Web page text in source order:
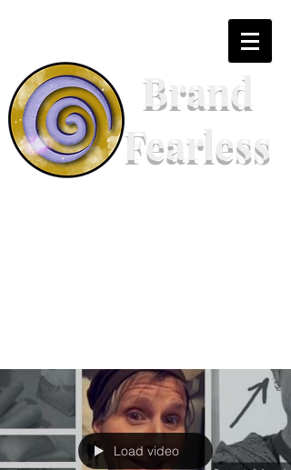
Brand
Fearless
Load video